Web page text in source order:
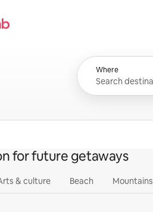
Where
for future getaways
& culture Beach Mountains